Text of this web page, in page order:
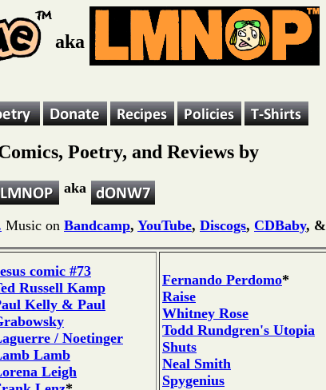
aka
Poetry, and Reviews by
aka
Music on Bandcamp, YouTube, Discogs, CDBaby, &
comic #73
Russell Kamp
Kelly & Paul
/ Noetinger
Lamb
Leigh
Fernando Perdomo*
Raise
Whitney Rose
Todd Rundgren's Utopia
Shuts
Neal Smith
Spygenius